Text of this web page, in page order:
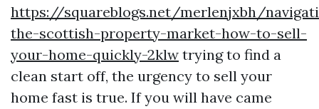
https://squareblogs.net/merlenjxbh/
the-scottish-property-market-how-to-sell-
your-home-quickly-2klw trying to find a
clean start off, the urgency to sell your
home fast is true. If you will have came